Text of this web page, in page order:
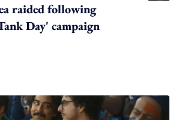
raided following
Day' campaign